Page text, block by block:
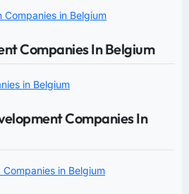
in Belgium
Companies In Belgium
in Belgium
Companies In
in Belgium